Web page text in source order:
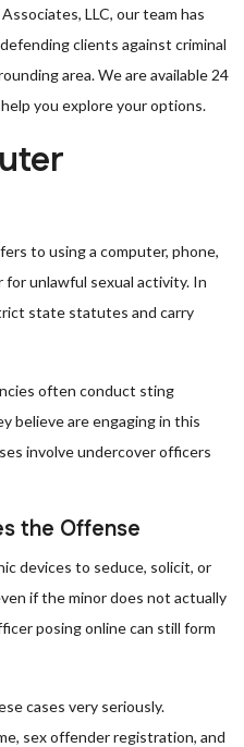
LLC, our team has
clients against criminal
area. We are available 24
you explore your options.
to using a computer, phone,
unlawful sexual activity. In
state statutes and carry
often conduct sting
believe are engaging in this
involve undercover officers
the Offense
devices to seduce, solicit, or
if the minor does not actually
posing online can still form
cases very seriously.
sex offender registration, and